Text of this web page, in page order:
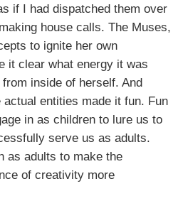
if I had dispatched them over
house calls. The Muses,
to ignite her own
it clear what energy it was
inside of herself. And
entities made it fun. Fun
in as children to lure us to
serve us as adults.
as adults to make the
of creativity more